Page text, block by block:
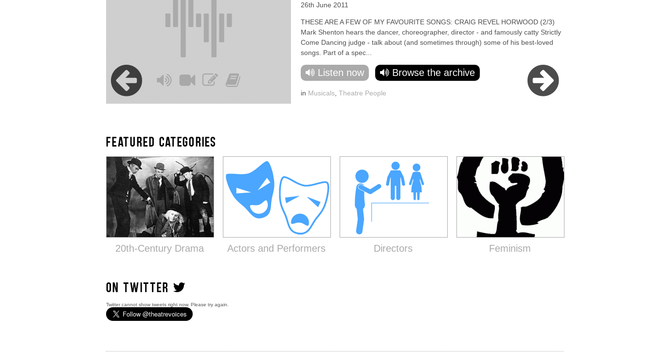
26th June 2011
THESE ARE A FEW OF MY FAVOURITE SONGS: CRAIG REVEL HORWOOD (2/3)
Mark Shenton hears the dancer, choreographer, director - and famously catty Strictly
Come Dancing judge - talk about (and sometimes through) some of his best-loved
songs. Part of a spec...
Listen now Browse the archive
in Musicals Theatre People
FEATURED CATEGORIES
20th-Century Drama Actors and Performers Directors Feminism
ON TWITTER
Twitter cannot show tweets right now. Please try again.